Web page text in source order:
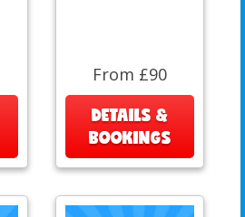
From £90
DETAILS &
BOOKINGS